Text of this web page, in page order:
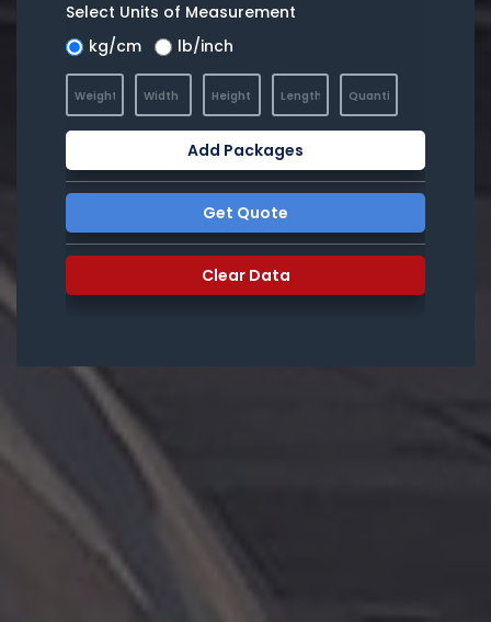
Select Units of Measurement
kg/cm
lb/inch
Add Packages
Get Quote
Clear Data